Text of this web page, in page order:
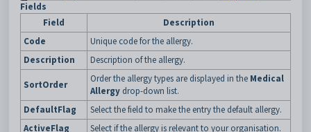
Fields
Field
Description
Code
Unique code for the allergy.
Description
Description of the allergy.
SortOrder
Order the allergy types are displayed in the Medical
Allergy drop-down list.
DefaultFlag
Select the field to make the entry the default allergy.
ActiveFlag
Select if the allergy is relevant to your organisation.